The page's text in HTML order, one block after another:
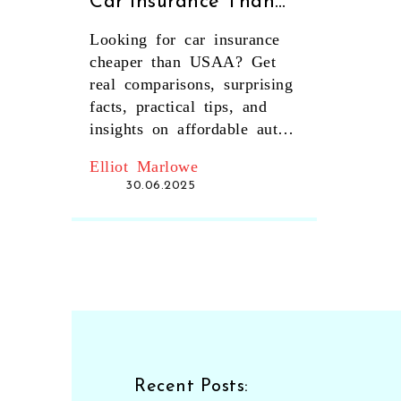
USAA? Expert Cost
Comparison Guide
Looking for car insurance
cheaper than USAA? Get
real comparisons, surprising
facts, practical tips, and
insights on affordable auto
guide.
Elliot Marlowe
30.06.2025
Recent Posts: